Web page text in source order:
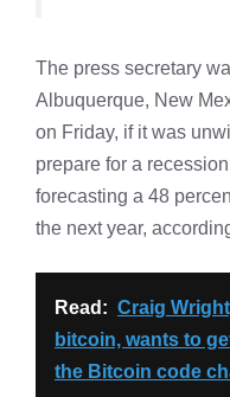
The press secretary
Albuquerque, New
on Friday, if it was
prepare for a
forecasting a 48
the next year,
Read: Craig
bitcoin, wants to
the Bitcoin code